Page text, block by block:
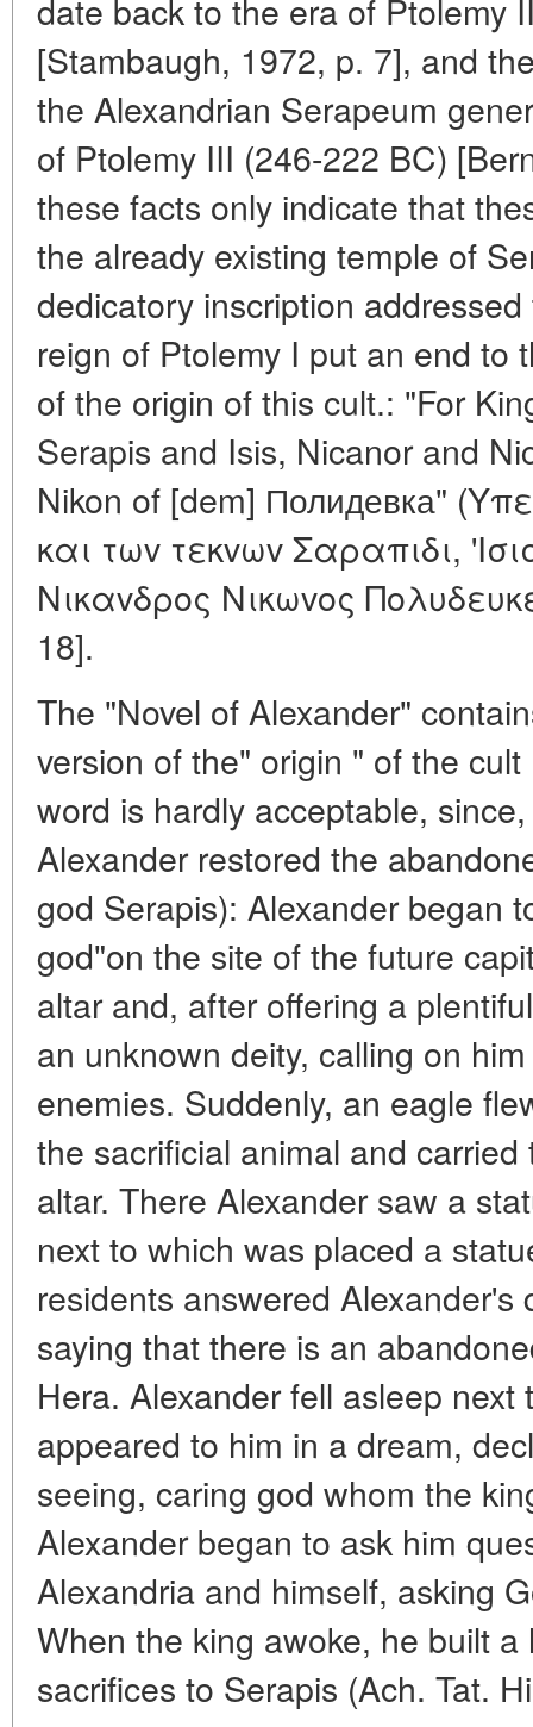
date back to the era of Ptolemy
[Stambaugh, 1972, p. 7], and
the Alexandrian Serapeum
of Ptolemy III (246-222 BC)
these facts only indicate that
the already existing temple of
dedicatory inscription
reign of Ptolemy I put an end to
of the origin of this cult.: "For
Serapis and Isis, Nicanor and
Nikon of [dem] Полидевка"
και τωv τεκvωv Σαραπιδι,
Nικαvδρoς Nικωvoς
18].
The "Novel of Alexander"
version of the" origin " of the
word is hardly acceptable,
Alexander restored the
god Serapis): Alexander began
god"on the site of the future
altar and, after offering a
an unknown deity, calling on
enemies. Suddenly, an eagle
the sacrificial animal and
altar. There Alexander saw a
next to which was placed a
residents answered
saying that there is an
Hera. Alexander fell asleep
appeared to him in a dream,
seeing, caring god whom the
Alexander began to ask him
Alexandria and himself, asking
When the king awoke, he built
sacrifices to Serapis (Ach. Tat.